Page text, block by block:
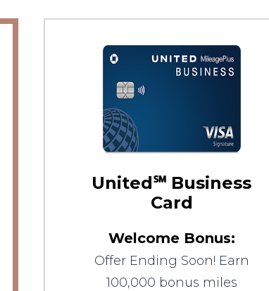
United℠ Business
Card
Welcome Bonus:
Offer Ending Soon! Earn
100,000 bonus miles